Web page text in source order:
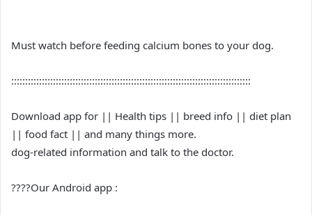
Must watch before feeding calcium bones to your dog.
::::::::::::::::::::::::::::::::::::::::::::::::::::::::::::::::::::::::::::::::::::::
Download app for || Health tips || breed info || diet plan
|| food fact || and many things more.
dog-related information and talk to the doctor.
????Our Android app :